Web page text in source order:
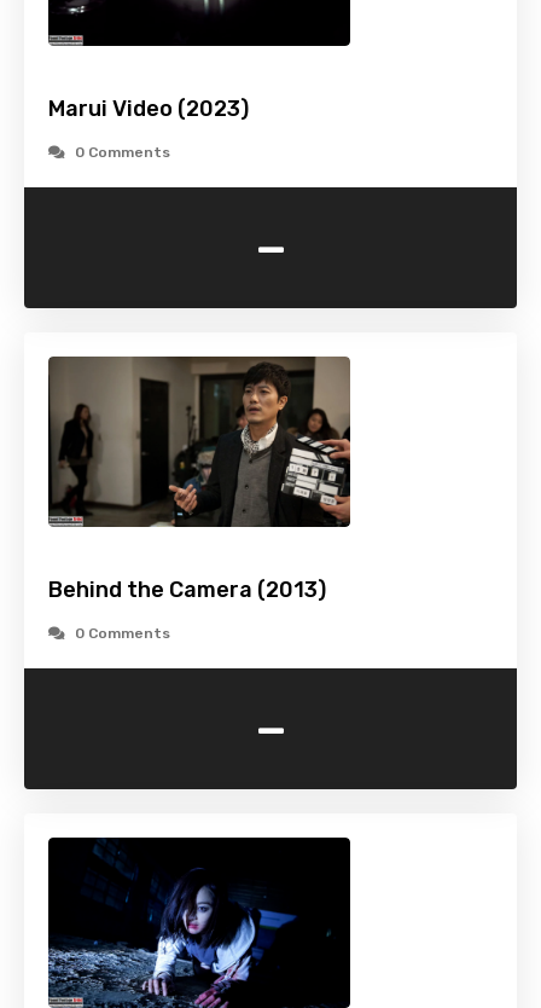
Marui Video (2023)
0 Comments
-
Behind the Camera (2013)
0 Comments
-